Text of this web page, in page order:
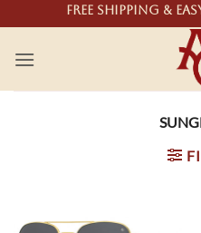
to
content
Free shipping &